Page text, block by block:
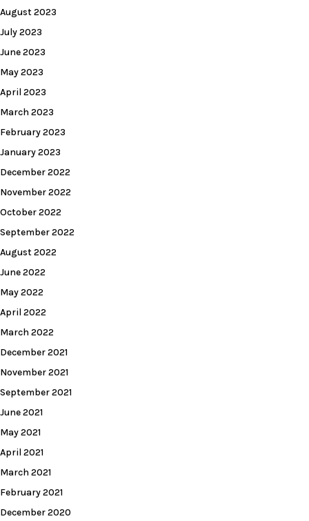
August 2023
July 2023
June 2023
May 2023
April 2023
March 2023
February 2023
January 2023
December 2022
November 2022
October 2022
September 2022
August 2022
June 2022
May 2022
April 2022
March 2022
December 2021
November 2021
September 2021
June 2021
May 2021
April 2021
March 2021
February 2021
December 2020